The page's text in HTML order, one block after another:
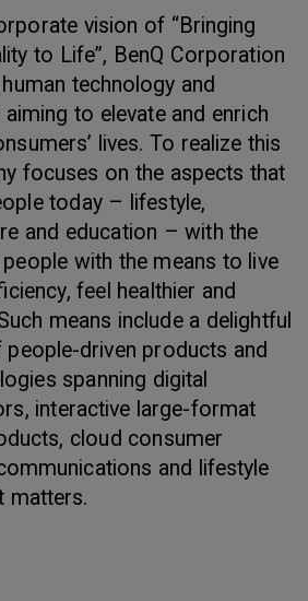
vision of “Bringing
to Life”, BenQ Corporation
technology and
to elevate and enrich
lives. To realize this
focuses on the aspects that
today – lifestyle,
and education – with the
with the means to live
feel healthier and
means include a delightful
driven products and
spanning digital
interactive large-format
cloud consumer
and lifestyle
matters.